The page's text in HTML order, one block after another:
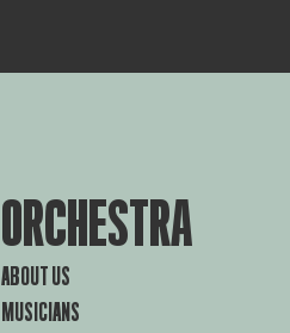
ORCHESTRA
ABOUT US
MUSICIANS